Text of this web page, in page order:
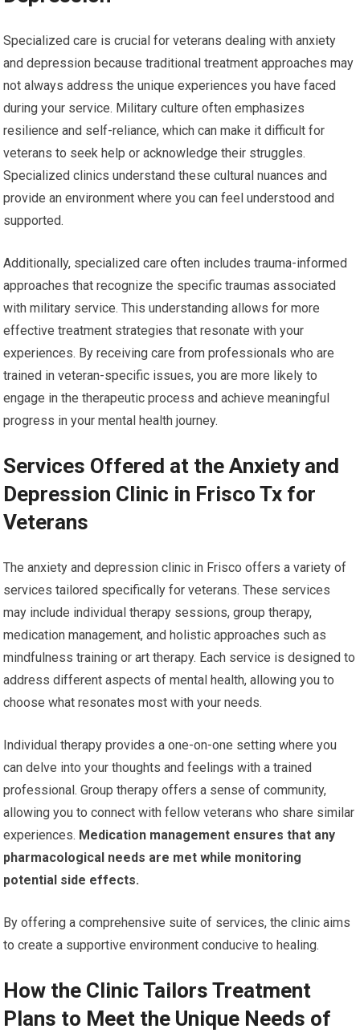
Specialized care is crucial for veterans dealing with anxiety
and depression because traditional treatment approaches may
not always address the unique experiences you have faced
during your service. Military culture often emphasizes
resilience and self-reliance, which can make it difficult for
veterans to seek help or acknowledge their struggles.
Specialized clinics understand these cultural nuances and
provide an environment where you can feel understood and
supported.
Additionally, specialized care often includes trauma-informed
approaches that recognize the specific traumas associated
with military service. This understanding allows for more
effective treatment strategies that resonate with your
experiences. By receiving care from professionals who are
trained in veteran-specific issues, you are more likely to
engage in the therapeutic process and achieve meaningful
progress in your mental health journey.
Services Offered at the Anxiety and
Depression Clinic in Frisco Tx for
Veterans
The anxiety and depression clinic in Frisco offers a variety of
services tailored specifically for veterans. These services
may include individual therapy sessions, group therapy,
medication management, and holistic approaches such as
mindfulness training or art therapy. Each service is designed to
address different aspects of mental health, allowing you to
choose what resonates most with your needs.
Individual therapy provides a one-on-one setting where you
can delve into your thoughts and feelings with a trained
professional. Group therapy offers a sense of community,
allowing you to connect with fellow veterans who share similar
experiences. Medication management ensures that any
pharmacological needs are met while monitoring
potential side effects.
By offering a comprehensive suite of services, the clinic aims
to create a supportive environment conducive to healing.
How the Clinic Tailors Treatment
Plans to Meet the Unique Needs of